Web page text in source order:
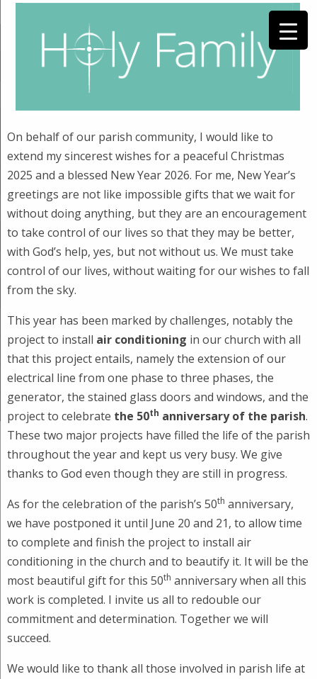
On behalf of our parish community, I would like to
extend my sincerest wishes for a peaceful Christmas
2025 and a blessed New Year 2026. For me, New Year’s
greetings are not like impossible gifts that we wait for
without doing anything, but they are an encouragement
to take control of our lives so that they may be better,
with God’s help, yes, but not without us. We must take
control of our lives, without waiting for our wishes to fall
from the sky.
This year has been marked by challenges, notably the
project to install air conditioning in our church with all
that this project entails, namely the extension of our
electrical line from one phase to three phases, the
generator, the stained glass doors and windows, and the
project to celebrate the 50th anniversary of the parish.
These two major projects have filled the life of the parish
throughout the year and kept us very busy. We give
thanks to God even though they are still in progress.
As for the celebration of the parish’s 50th anniversary,
we have postponed it until June 20 and 21, to allow time
to complete and finish the project to install air
conditioning in the church and to beautify it. It will be the
most beautiful gift for this 50th anniversary when all this
work is completed. I invite us all to redouble our
commitment and determination. Together we will
succeed.
We would like to thank all those involved in parish life at